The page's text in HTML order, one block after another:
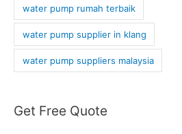
water pump rumah terbaik
water pump supplier in klang
water pump suppliers malaysia
Get Free Quote